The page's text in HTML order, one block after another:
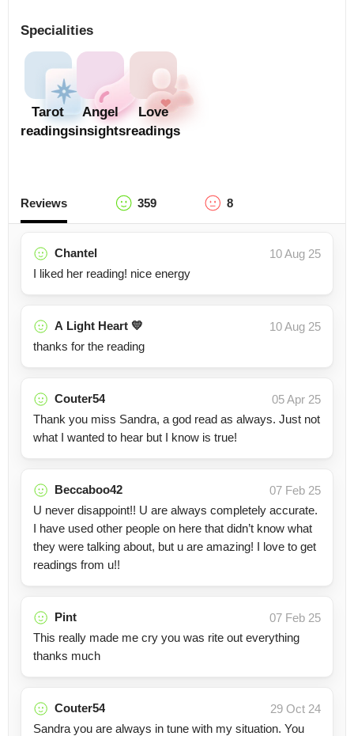
Specialities
Tarot
readings
Angel
insights
Love
readings
Reviews 359 8
Chantel
10 Aug 25
I liked her reading! nice energy
A Light Heart 💛
10 Aug 25
thanks for the reading
Couter54
05 Apr 25
Thank you miss Sandra, a god read as always. Just not
what I wanted to hear but I know is true!
Beccaboo42
07 Feb 25
U never disappoint!! U are always completely accurate.
I have used other people on here that didn’t know what
they were talking about, but u are amazing! I love to get
readings from u!!
Pint
07 Feb 25
This really made me cry you was rite out everything
thanks much
Couter54
29 Oct 24
Sandra you are always in tune with my situation. You